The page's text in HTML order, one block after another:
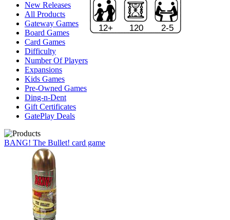
New Releases
All Products
Gateway Games
Board Games
Card Games
Difficulty
Number Of Players
Expansions
Kids Games
Pre-Owned Games
Ding-n-Dent
Gift Certificates
GatePlay Deals
BANG! The Bullet! card game
12+ 120 2-5